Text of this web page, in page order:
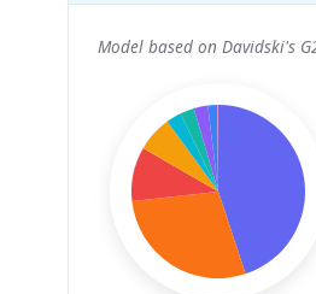
Model based on Davidski's